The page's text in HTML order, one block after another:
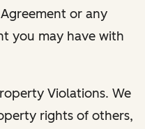
or any
you may have with
Violations. We
rights of others,